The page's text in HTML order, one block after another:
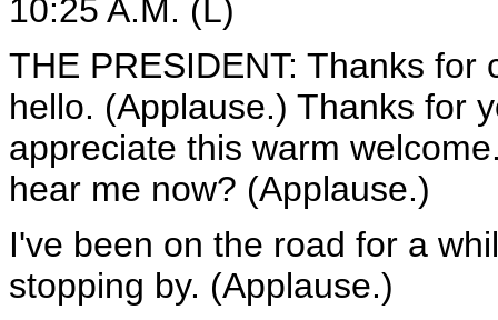
10:25 A.M. (L)
THE PRESIDENT: Thanks for
hello. (Applause.) Thanks for
appreciate this warm
hear me now? (Applause.)
I've been on the road for a
stopping by. (Applause.)